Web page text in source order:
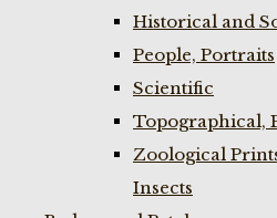
Historical and
People, Portraits
Scientific
Topographical,
Zoological
Insects